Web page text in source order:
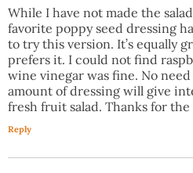
While I have not made the
favorite poppy seed dressing
to try this version. It’s equally
prefers it. I could not find
wine vinegar was fine. No need
amount of dressing will give
fresh fruit salad. Thanks for
Reply